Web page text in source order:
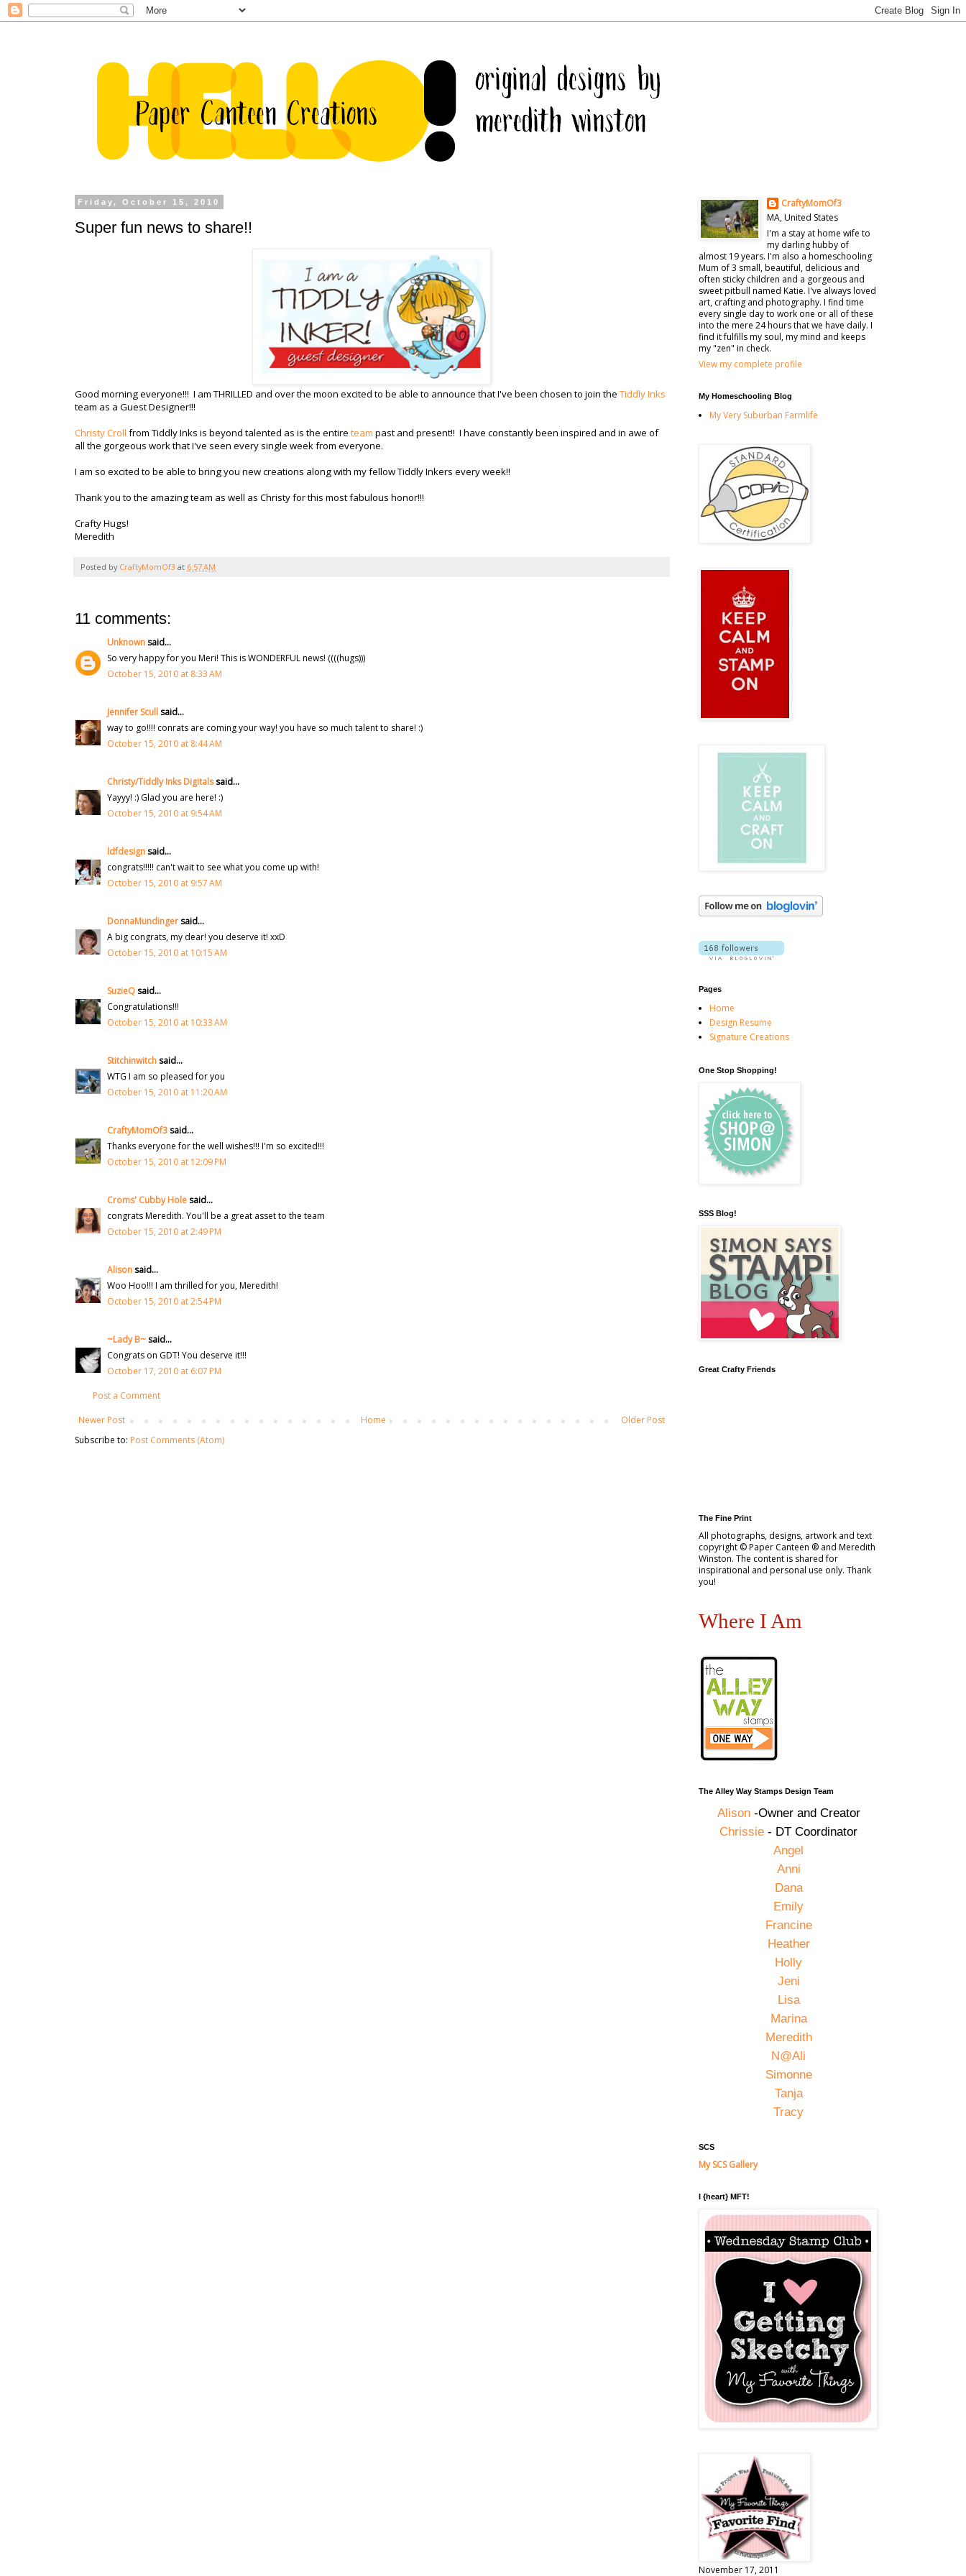
Friday, October 15, 2010
Super fun news to share!!
Good morning everyone!!! I am THRILLED and over the moon excited to be able to announce that I've been chosen to join the Tiddly Inks
team as a Guest Designer!!!
Christy Croll from Tiddly Inks is beyond talented as is the entire team past and present!! I have constantly been inspired and in awe of
all the gorgeous work that I've seen every single week from everyone.
I am so excited to be able to bring you new creations along with my fellow Tiddly Inkers every week!!
Thank you to the amazing team as well as Christy for this most fabulous honor!!!
Crafty Hugs!
Meredith
Posted by CraftyMomOf3 at 6:57 AM
11 comments:
Unknownsaid...
So very happy for you Meri! This is WONDERFUL news! ((((hugs)))
October 15, 2010 at 8:33 AM
Jennifer Scullsaid...
way to go!!!! conrats are coming your way! you have so much talent to share! :)
October 15, 2010 at 8:44 AM
Christy/Tiddly Inks Digitalssaid...
Yayyy! :) Glad you are here! :)
October 15, 2010 at 9:54 AM
ldfdesignsaid...
congrats!!!!! can't wait to see what you come up with!
October 15, 2010 at 9:57 AM
DonnaMundingersaid...
A big congrats, my dear! you deserve it! xxD
October 15, 2010 at 10:15 AM
SuzieQsaid...
Congratulations!!!
October 15, 2010 at 10:33 AM
Stitchinwitchsaid...
WTG I am so pleased for you
October 15, 2010 at 11:20 AM
CraftyMomOf3said...
Thanks everyone for the well wishes!!! I'm so excited!!!
October 15, 2010 at 12:09 PM
Croms' Cubby Holesaid...
congrats Meredith. You'll be a great asset to the team
October 15, 2010 at 2:49 PM
Alisonsaid...
Woo Hoo!!! I am thrilled for you, Meredith!
October 15, 2010 at 2:54 PM
~Lady B~said...
Congrats on GDT! You deserve it!!!
October 17, 2010 at 6:07 PM
Post a Comment
Newer Post
Older Post
Home
Subscribe to: Post Comments (Atom)
CraftyMomOf3
MA, United States
I'm a stay at home wife to
my darling hubby of
almost 19 years. I'm also a homeschooling
Mum of 3 small, beautiful, delicious and
often sticky children and a gorgeous and
sweet pitbull named Katie. I've always loved
art, crafting and photography. I find time
every single day to work one or all of these
into the mere 24 hours that we have daily. I
find it fulfills my soul, my mind and keeps
my "zen" in check.
View my complete profile
My Homeschooling Blog
My Very Suburban Farmlife
Pages
Home
Design Resume
Signature Creations
One Stop Shopping!
SSS Blog!
Great Crafty Friends
The Fine Print
All photographs, designs, artwork and text
copyright © Paper Canteen ® and Meredith
Winston. The content is shared for
inspirational and personal use only. Thank
you!
Where I Am
The Alley Way Stamps Design Team
Alison-Owner and Creator
Chrissie - DT Coordinator
Angel
Anni
Dana
Emily
Francine
Heather
Holly
Jeni
Lisa
Marina
Meredith
N@Ali
Simonne
Tanja
Tracy
SCS
My SCS Gallery
I {heart} MFT!
November 17, 2011